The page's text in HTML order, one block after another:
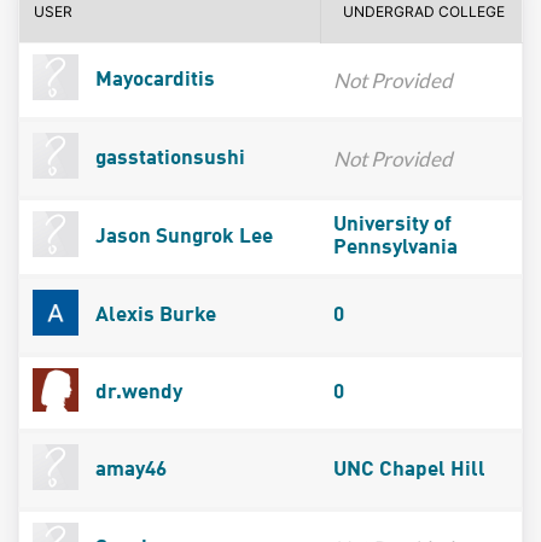
USER UNDERGRAD COLLEGE
Mayocarditis Not Provided
gasstationsushi Not Provided
Jason Sungrok Lee
University of
Pennsylvania
Alexis Burke 0
dr.wendy 0
amay46 UNC Chapel Hill